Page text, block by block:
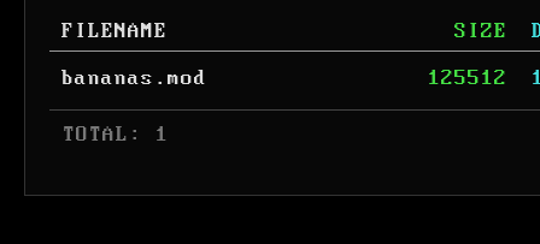
FILENAME SIZE
bananas.mod
125512
TOTAL: 1